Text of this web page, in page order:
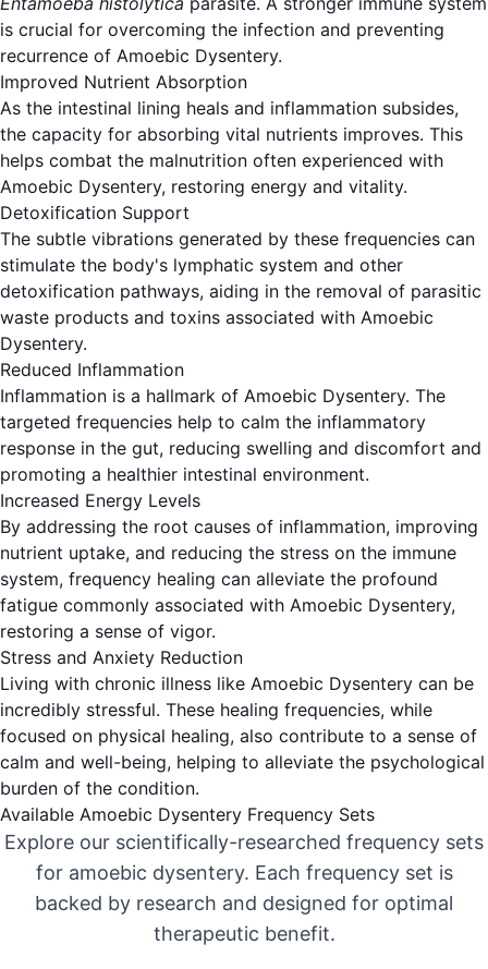
is crucial for overcoming the infection and preventing
recurrence of Amoebic Dysentery.
Improved Nutrient Absorption
As the intestinal lining heals and inflammation subsides,
the capacity for absorbing vital nutrients improves. This
helps combat the malnutrition often experienced with
Amoebic Dysentery, restoring energy and vitality.
Detoxification Support
The subtle vibrations generated by these frequencies can
stimulate the body's lymphatic system and other
detoxification pathways, aiding in the removal of parasitic
waste products and toxins associated with Amoebic
Dysentery.
Reduced Inflammation
Inflammation is a hallmark of Amoebic Dysentery. The
targeted frequencies help to calm the inflammatory
response in the gut, reducing swelling and discomfort and
promoting a healthier intestinal environment.
Increased Energy Levels
By addressing the root causes of inflammation, improving
nutrient uptake, and reducing the stress on the immune
system, frequency healing can alleviate the profound
fatigue commonly associated with Amoebic Dysentery,
restoring a sense of vigor.
Stress and Anxiety Reduction
Living with chronic illness like Amoebic Dysentery can be
incredibly stressful. These healing frequencies, while
focused on physical healing, also contribute to a sense of
calm and well-being, helping to alleviate the psychological
burden of the condition.
Available Amoebic Dysentery Frequency Sets
Explore our scientifically-researched frequency sets
for amoebic dysentery. Each frequency set is
backed by research and designed for optimal
therapeutic benefit.